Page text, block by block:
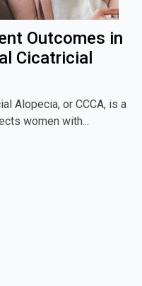
Outcomes in
Cicatricial
Alopecia, or CCCA, is a
women with...